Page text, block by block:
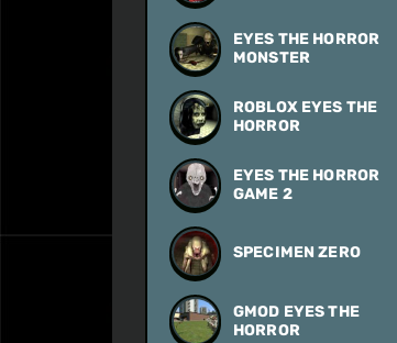
EYES THE HORROR
MONSTER
ROBLOX EYES THE
HORROR
EYES THE HORROR
GAME 2
SPECIMEN ZERO
GMOD EYES THE
HORROR